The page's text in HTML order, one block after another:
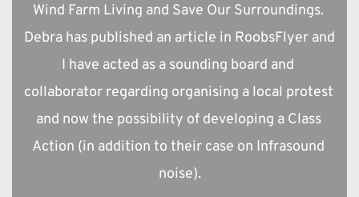
Wind Farm Living and Save Our Surroundings.
Debra has published an article in RoobsFlyer and
I have acted as a sounding board and
collaborator regarding organising a local protest
and now the possibility of developing a Class
Action (in addition to their case on Infrasound
noise).